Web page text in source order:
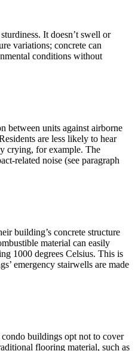
It doesn’t swell or
variations; concrete can
conditions without
between units against airborne
are less likely to hear
crying, for example. The
related noise (see paragraph
building’s concrete structure
material can easily
1000 degrees Celsius. This is
emergency stairwells are made
buildings opt not to cover
flooring material, such as